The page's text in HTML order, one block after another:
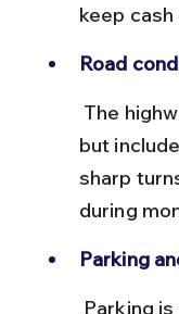
keep cash
Road
but
sharp
during
Parking